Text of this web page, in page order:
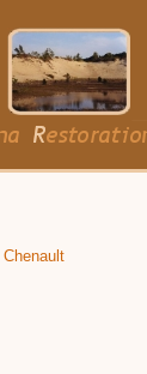
Chenault